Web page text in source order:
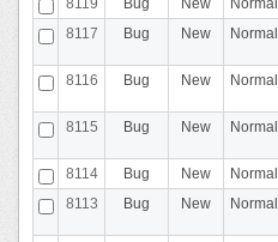
8117
Bug New Normal
8116
Bug New Normal
8115
Bug New Normal
8114
Bug New Normal
8113
Bug New Normal